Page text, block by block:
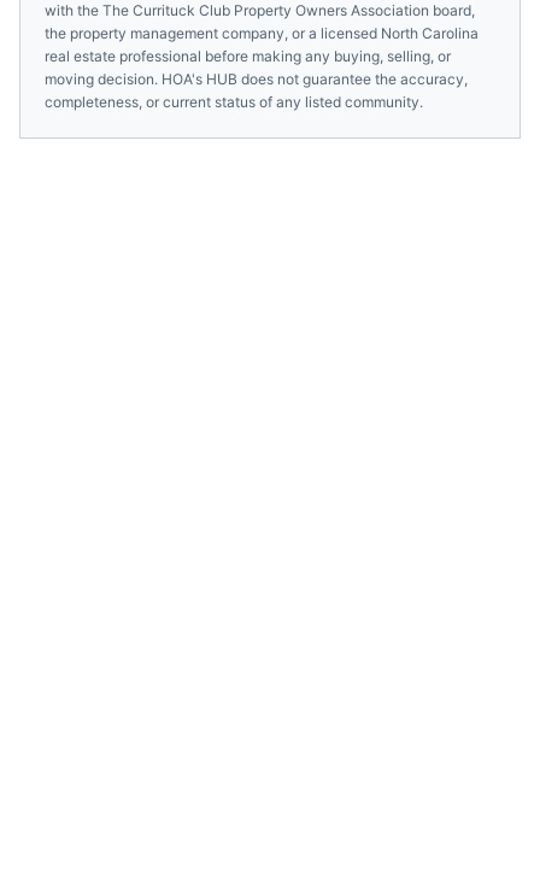
with the The Currituck Club Property Owners Association board,
the property management company, or a licensed North Carolina
real estate professional before making any buying, selling, or
moving decision. HOA's HUB does not guarantee the accuracy,
completeness, or current status of any listed community.